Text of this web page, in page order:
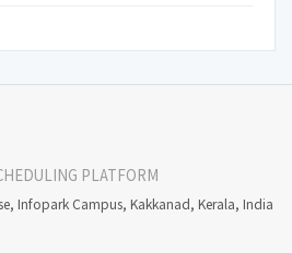
PLATFORM
Infopark Campus, Kakkanad, Kerala, India